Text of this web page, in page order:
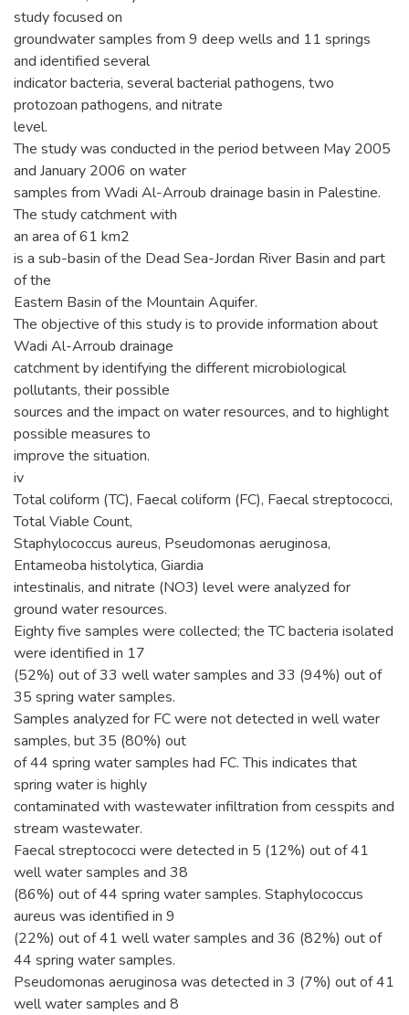
study focused on
groundwater samples from 9 deep wells and 11 springs
and identified several
indicator bacteria, several bacterial pathogens, two
protozoan pathogens, and nitrate
level.
The study was conducted in the period between May 2005
and January 2006 on water
samples from Wadi Al-Arroub drainage basin in Palestine.
The study catchment with
an area of 61 km2
is a sub-basin of the Dead Sea-Jordan River Basin and part
of the
Eastern Basin of the Mountain Aquifer.
The objective of this study is to provide information about
Wadi Al-Arroub drainage
catchment by identifying the different microbiological
pollutants, their possible
sources and the impact on water resources, and to highlight
possible measures to
improve the situation.
iv
Total coliform (TC), Faecal coliform (FC), Faecal streptococci,
Total Viable Count,
Staphylococcus aureus, Pseudomonas aeruginosa,
Entameoba histolytica, Giardia
intestinalis, and nitrate (NO3) level were analyzed for
ground water resources.
Eighty five samples were collected; the TC bacteria isolated
were identified in 17
(52%) out of 33 well water samples and 33 (94%) out of
35 spring water samples.
Samples analyzed for FC were not detected in well water
samples, but 35 (80%) out
of 44 spring water samples had FC. This indicates that
spring water is highly
contaminated with wastewater infiltration from cesspits and
stream wastewater.
Faecal streptococci were detected in 5 (12%) out of 41
well water samples and 38
(86%) out of 44 spring water samples. Staphylococcus
aureus was identified in 9
(22%) out of 41 well water samples and 36 (82%) out of
44 spring water samples.
Pseudomonas aeruginosa was detected in 3 (7%) out of 41
well water samples and 8